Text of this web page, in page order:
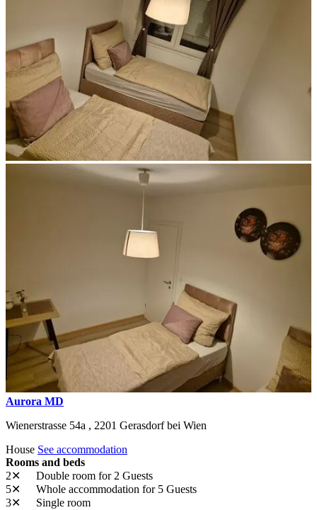
Aurora MD
Wienerstrasse 54a , 2201 Gerasdorf bei Wien
House See accommodation
Rooms and beds
2✕
Double room for 2 Guests
5✕
Whole accommodation for 5 Guests
3✕
Single room